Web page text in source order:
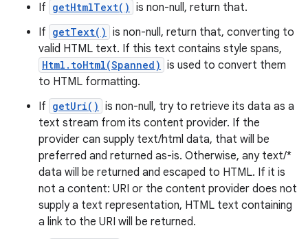
If getHtmlText() is non-null, return that.
If getText() is non-null, return that, converting to
valid HTML text. If this text contains style spans,
Html.toHtml(Spanned) is used to convert them
to HTML formatting.
If getUri() is non-null, try to retrieve its data as a
text stream from its content provider. If the
provider can supply text/html data, that will be
preferred and returned as-is. Otherwise, any text/*
data will be returned and escaped to HTML. If it is
not a content: URI or the content provider does not
supply a text representation, HTML text containing
a link to the URI will be returned.